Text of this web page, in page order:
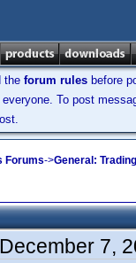
the forum rules before
To post
Forums->General:
December 7,